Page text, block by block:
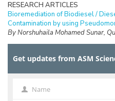
RESEARCH ARTICLES
Bioremediation of Biodiesel /
Contamination by using
By Norshuhaila Mohamed Sunar,
Hamidon, Nor Hazren Abdul
Maizzaty Abdullah
Protective Effect of Mixed
Get updates from ASM
Name Name